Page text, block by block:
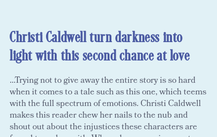
Christi Caldwell turn darkness into
light with this second chance at love
...Trying not to give away the entire story is so hard
when it comes to a tale such as this one, which teems
with the full spectrum of emotions. Christi Caldwell
makes this reader chew her nails to the nub and
shout out about the injustices these characters are